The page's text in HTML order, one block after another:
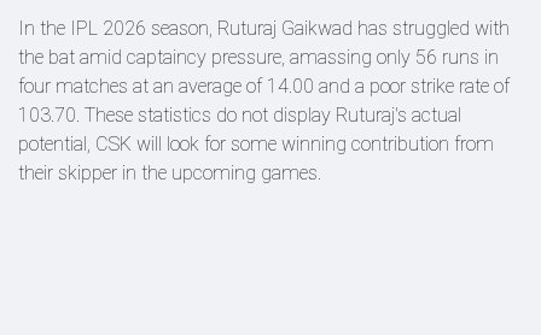
In the IPL 2026 season, Ruturaj Gaikwad has struggled with
the bat amid captaincy pressure, amassing only 56 runs in
four matches at an average of 14.00 and a poor strike rate of
103.70. These statistics do not display Ruturaj's actual
potential, CSK will look for some winning contribution from
their skipper in the upcoming games.